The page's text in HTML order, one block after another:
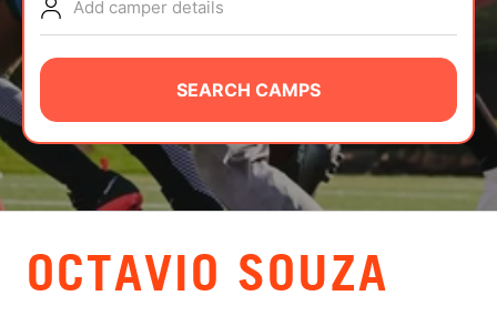
NEWS
CAMP STORE
LOGIN
VIEW CART
Add camper details
SEARCH CAMPS
OCTAVIO SOUZA